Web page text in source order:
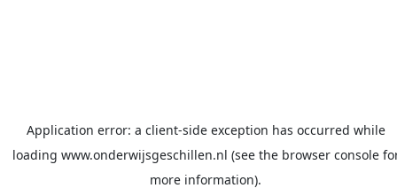
Application error: a client-side exception has occurred while
loading www.onderwijsgeschillen.nl (see the browser console
more information).